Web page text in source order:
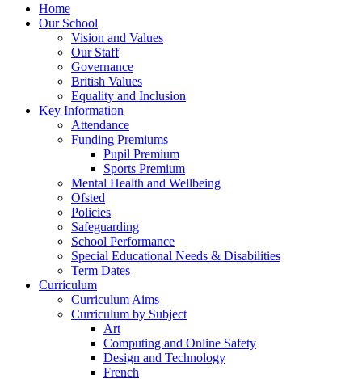
Home
Our School
Vision and Values
Our Staff
Governance
British Values
Equality and Inclusion
Key Information
Attendance
Funding Premiums
Pupil Premium
Sports Premium
Mental Health and Wellbeing
Ofsted
Policies
Safeguarding
School Performance
Special Educational Needs & Disabilities
Term Dates
Curriculum
Curriculum Aims
Curriculum by Subject
Art
Computing and Online Safety
Design and Technology
French